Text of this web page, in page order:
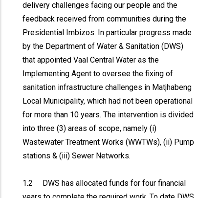
delivery challenges facing our people and the
feedback received from communities during the
Presidential Imbizos. In particular progress made
by the Department of Water & Sanitation (DWS)
that appointed Vaal Central Water as the
Implementing Agent to oversee the fixing of
sanitation infrastructure challenges in Matjhabeng
Local Municipality, which had not been operational
for more than 10 years. The intervention is divided
into three (3) areas of scope, namely (i)
Wastewater Treatment Works (WWTWs), (ii) Pump
stations & (iii) Sewer Networks.
1.2 DWS has allocated funds for four financial